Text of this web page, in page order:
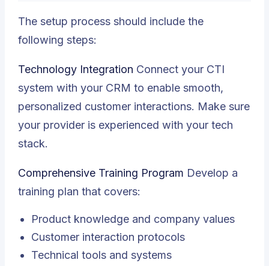
The setup process should include the
following steps:
Technology Integration Connect your CTI
system with your CRM to enable smooth,
personalized customer interactions. Make sure
your provider is experienced with your tech
stack.
Comprehensive Training Program Develop a
training plan that covers:
Product knowledge and company values
Customer interaction protocols
Technical tools and systems